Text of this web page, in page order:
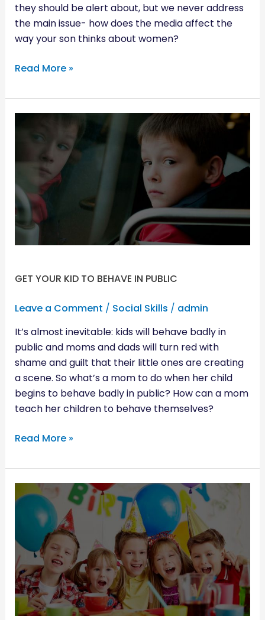
they should be alert about, but we never address
the main issue- how does the media affect the
way your son thinks about women?
Read More »
GET YOUR KID TO BEHAVE IN PUBLIC
Leave a Comment / Social Skills / admin
It’s almost inevitable: kids will behave badly in
public and moms and dads will turn red with
shame and guilt that their little ones are creating
a scene. So what’s a mom to do when her child
begins to behave badly in public? How can a mom
teach her children to behave themselves?
TO
BEHAVE
IN
PUBLIC
Read More »
YOUR
CHECKLIST
THROWING
PERFECT
KIDS’
PARTY